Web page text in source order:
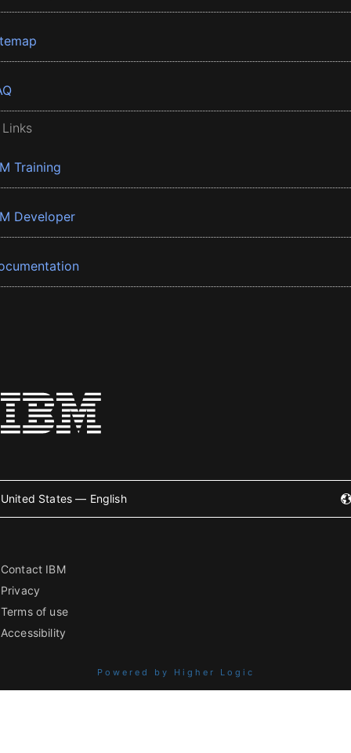
Training
Developer
United States — English
Contact IBM
Privacy
Terms of use
Accessibility
Powered by Higher Logic